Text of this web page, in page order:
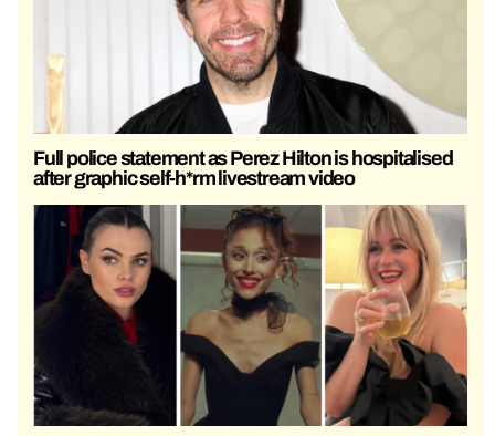
Full police statement as Perez Hilton is hospitalised
after graphic self-h*rm livestream video